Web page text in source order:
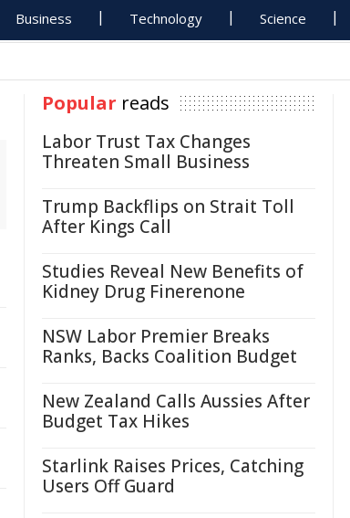
Business Technology Science
Popular reads
Labor Trust Tax Changes
Threaten Small Business
Trump Backflips on Strait Toll
After Kings Call
Studies Reveal New Benefits of
Kidney Drug Finerenone
NSW Labor Premier Breaks
Ranks, Backs Coalition Budget
New Zealand Calls Aussies After
Budget Tax Hikes
Starlink Raises Prices, Catching
Users Off Guard